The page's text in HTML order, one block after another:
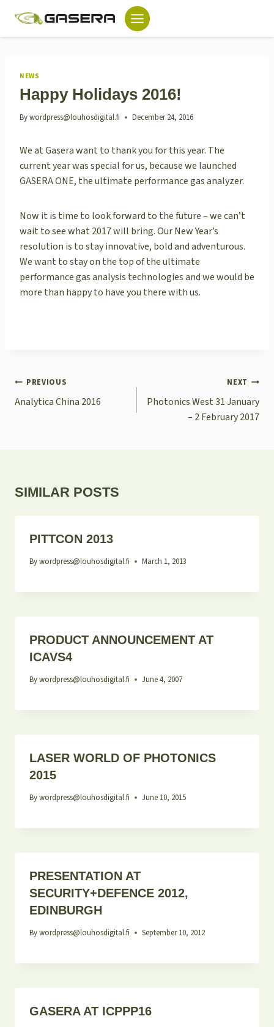
content
NEWS
Happy Holidays 2016!
Bywordpress@louhosdigital.fi December 24, 2016
We at Gasera want to thank you for this year. The
current year was special for us, because we launched
GASERA ONE, the ultimate performance gas analyzer.
Now it is time to look forward to the future – we can’t
wait to see what 2017 will bring. Our New Year’s
resolution is to stay innovative, bold and adventurous.
We want to stay on the top of the ultimate
performance gas analysis technologies and we would be
more than happy to have you there with us.
POST
NAVIGATION
PREVIOUS
Analytica China 2016
NEXT
Photonics West 31 January
– 2 February 2017
SIMILAR POSTS
PITTCON 2013
Bywordpress@louhosdigital.fi March 1, 2013
PRODUCT ANNOUNCEMENT AT
ICAVS4
Bywordpress@louhosdigital.fi June 4, 2007
LASER WORLD OF PHOTONICS
2015
Bywordpress@louhosdigital.fi June 10, 2015
PRESENTATION AT
SECURITY+DEFENCE 2012,
EDINBURGH
Bywordpress@louhosdigital.fi September 10, 2012
GASERA AT ICPPP16